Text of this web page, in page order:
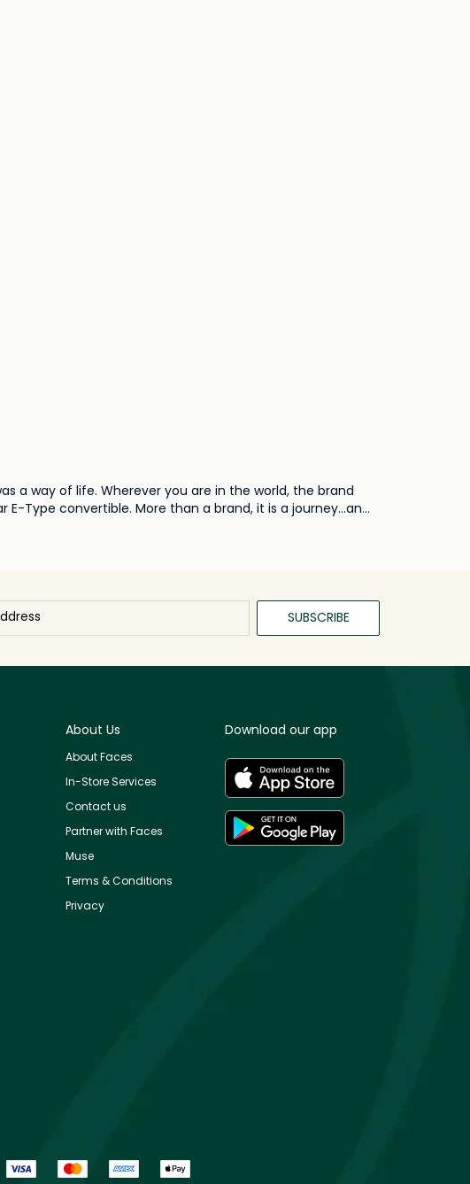
a way of life. Wherever you are in the world, the brand
Type convertible. More than a brand, it is a journey...an
SUBSCRIBE
About Us
About Faces
In-Store Services
Contact us
Partner with Faces
Muse
Terms & Conditions
Privacy
Download our app